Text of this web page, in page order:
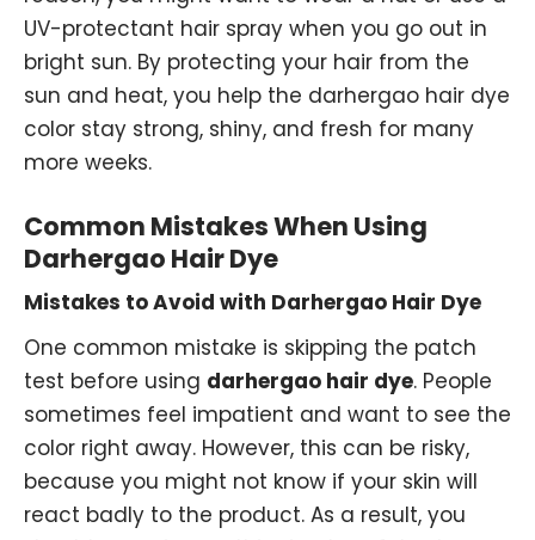
UV-protectant hair spray when you go out in
bright sun. By protecting your hair from the
sun and heat, you help the darhergao hair dye
color stay strong, shiny, and fresh for many
more weeks.
Common Mistakes When Using
Darhergao Hair Dye
Mistakes to Avoid with Darhergao Hair Dye
One common mistake is skipping the patch
test before using darhergao hair dye. People
sometimes feel impatient and want to see the
color right away. However, this can be risky,
because you might not know if your skin will
react badly to the product. As a result, you